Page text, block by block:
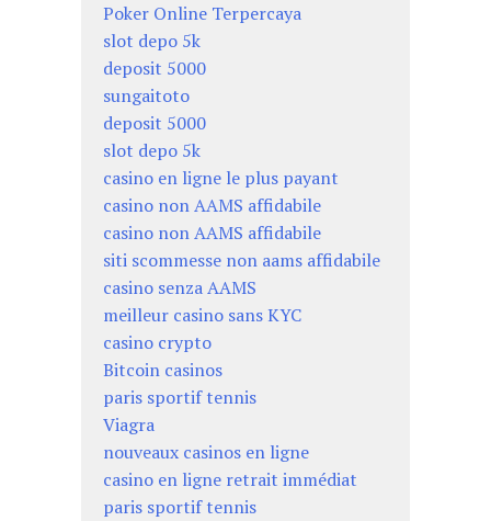
Poker Online Terpercaya
slot depo 5k
deposit 5000
sungaitoto
deposit 5000
slot depo 5k
casino en ligne le plus payant
casino non AAMS affidabile
casino non AAMS affidabile
siti scommesse non aams affidabile
casino senza AAMS
meilleur casino sans KYC
casino crypto
Bitcoin casinos
paris sportif tennis
Viagra
nouveaux casinos en ligne
casino en ligne retrait immédiat
paris sportif tennis